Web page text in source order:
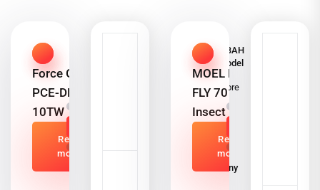
Force Gauge
PCE-DFG N
10TW
Read
more
ALSHABAH
Steel Model
7000
Read more
Symphony
MOEL MO-
FLY 701
Insect killer
Read
more